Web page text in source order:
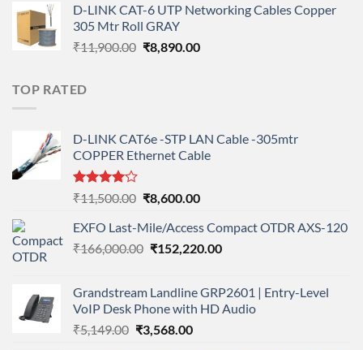
was:
₹11,900.00.
is:
D-LINK CAT-6 UTP Networking Cables Copper
305 Mtr Roll GRAY
₹11,900.00 Original
₹8,890.00Current
TOP RATED
D-LINK CAT6e -STP LAN Cable -305mtr
COPPER Ethernet Cable
Rated
out
of 5
₹11,500.00 Original
was:
₹11,500.00.
₹8,600.00Current
is:
₹8,600.00.
EXFO Last-Mile/Access Compact OTDR AXS-120
₹166,000.00 Original
₹166,000.00.
₹152,220.00Current
₹152,220.00.
Grandstream Landline GRP2601 | Entry-Level
VoIP Desk Phone with HD Audio
₹5,149.00 Original
₹3,568.00Current